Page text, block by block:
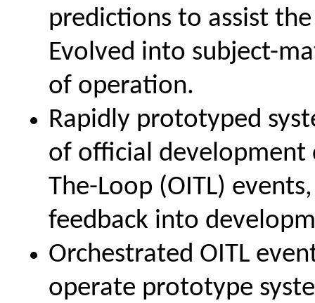
predictions to assist
Evolved into subject-
of operation.
Rapidly prototyped
of official development
The-Loop (OITL)
feedback into
Orchestrated OITL
operate prototype